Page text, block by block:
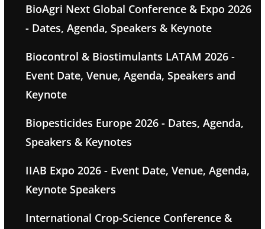
BioAgri Next Global Conference & Expo 2026
- Dates, Agenda, Speakers & Keynote
Biocontrol & Biostimulants LATAM 2026 -
Event Date, Venue, Agenda, Speakers and
Keynote
Biopesticides Europe 2026 - Dates, Agenda,
Speakers & Keynotes
IIAB Expo 2026 - Event Date, Venue, Agenda,
Keynote Speakers
International Crop-Science Conference &